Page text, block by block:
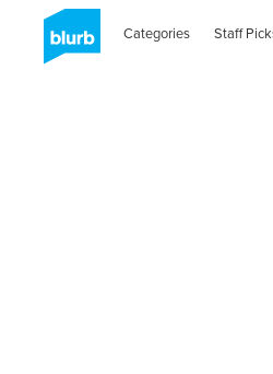
Categories Staff